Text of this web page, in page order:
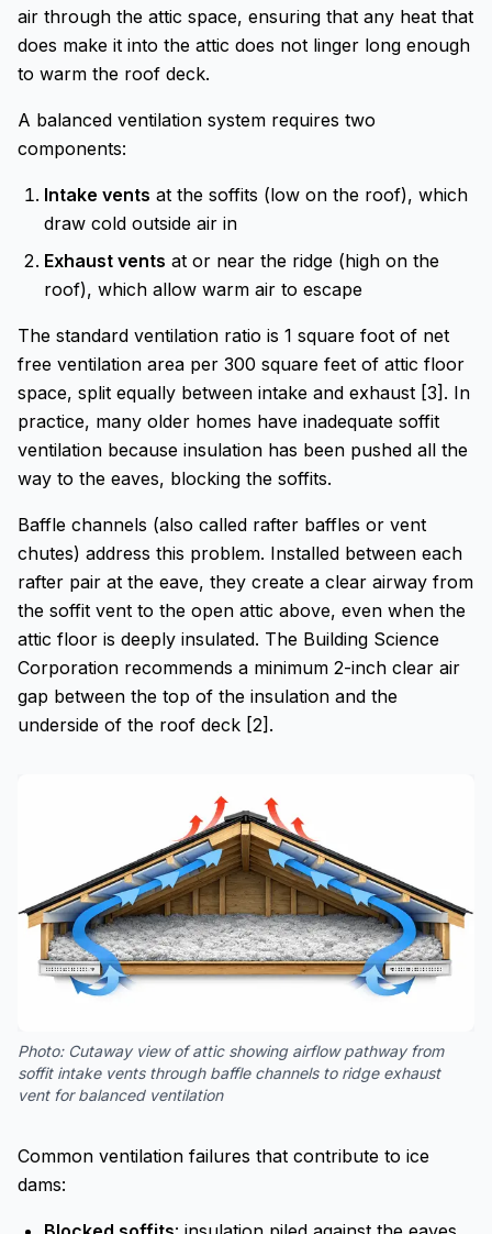
air through the attic space, ensuring that any heat that
does make it into the attic does not linger long enough
to warm the roof deck.
A balanced ventilation system requires two
components:
Intake vents at the soffits (low on the roof), which
draw cold outside air in
Exhaust vents at or near the ridge (high on the
roof), which allow warm air to escape
The standard ventilation ratio is 1 square foot of net
free ventilation area per 300 square feet of attic floor
space, split equally between intake and exhaust [3]. In
practice, many older homes have inadequate soffit
ventilation because insulation has been pushed all the
way to the eaves, blocking the soffits.
Baffle channels (also called rafter baffles or vent
chutes) address this problem. Installed between each
rafter pair at the eave, they create a clear airway from
the soffit vent to the open attic above, even when the
attic floor is deeply insulated. The Building Science
Corporation recommends a minimum 2-inch clear air
gap between the top of the insulation and the
underside of the roof deck [2].
Photo: Cutaway view of attic showing airflow pathway from
soffit intake vents through baffle channels to ridge exhaust
vent for balanced ventilation
Common ventilation failures that contribute to ice
dams: